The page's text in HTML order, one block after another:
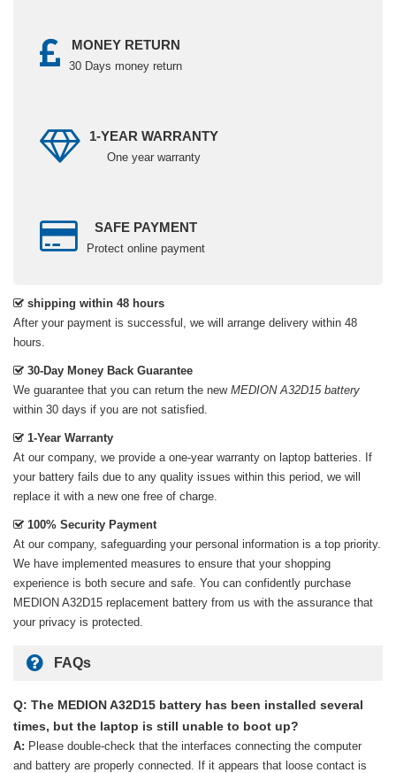
MONEY RETURN
30 Days money return
1-YEAR WARRANTY
One year warranty
SAFE PAYMENT
Protect online payment
shipping within 48 hours
After your payment is successful, we will arrange delivery within 48
hours.
30-Day Money Back Guarantee
We guarantee that you can return the new MEDION A32D15 battery
within 30 days if you are not satisfied.
1-Year Warranty
At our company, we provide a one-year warranty on laptop batteries . If
your battery fails due to any quality issues within this period, we will
replace it with a new one free of charge.
100% Security Payment
At our company, safeguarding your personal information is a top priority.
We have implemented measures to ensure that your shopping
experience is both secure and safe. You can confidently purchase
MEDION A32D15 replacement battery from us with the assurance that
your privacy is protected.
FAQs
Q: The MEDION A32D15 battery has been installed several
times, but the laptop is still unable to boot up?
A: Please double-check that the interfaces connecting the computer
and battery are properly connected. If it appears that loose contact is